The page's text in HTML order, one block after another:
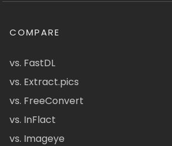
COMPARE
vs. FastDL
vs. Extract.pics
vs. FreeConvert
vs. InFlact
vs. Imageye